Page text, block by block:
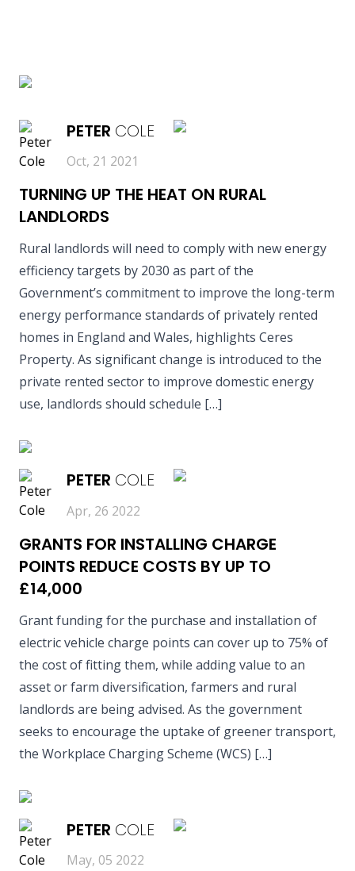
PETER COLE
Oct, 21 2021
TURNING UP THE HEAT ON RURAL
LANDLORDS
Rural landlords will need to comply with new energy
efficiency targets by 2030 as part of the
Government’s commitment to improve the long-term
energy performance standards of privately rented
homes in England and Wales, highlights Ceres
Property. As significant change is introduced to the
private rented sector to improve domestic energy
use, landlords should schedule […]
PETER COLE
Apr, 26 2022
GRANTS FOR INSTALLING CHARGE
POINTS REDUCE COSTS BY UP TO
£14,000
Grant funding for the purchase and installation of
electric vehicle charge points can cover up to 75% of
the cost of fitting them, while adding value to an
asset or farm diversification, farmers and rural
landlords are being advised. As the government
seeks to encourage the uptake of greener transport,
the Workplace Charging Scheme (WCS) […]
PETER COLE
May, 05 2022